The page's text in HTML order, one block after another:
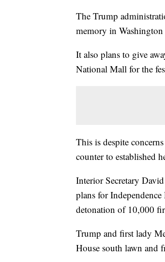
The Trump
memory in
It also plans to give
National Mall for the
This is despite
counter to established
Interior Secretary
plans for
detonation of 10,000
Trump and first lady
House south lawn and